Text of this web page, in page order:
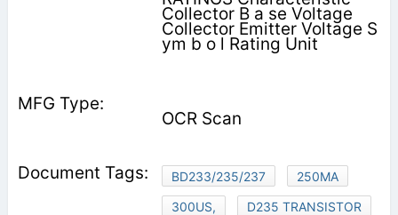
Collector B a se Voltage
Collector Emitter Voltage S
ym b o l Rating Unit
OCR Scan
BD233/235/237
250MA
300US,
D235 TRANSISTOR